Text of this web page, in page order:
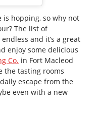
is hopping, so why not
The list of
and it’s a great
enjoy some delicious
Co. in Fort Macleod
the tasting rooms
escape from the
even with a new